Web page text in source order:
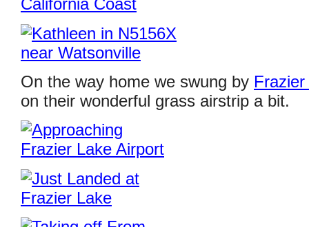
On the way home we swung by
on their wonderful grass airstrip a bit.